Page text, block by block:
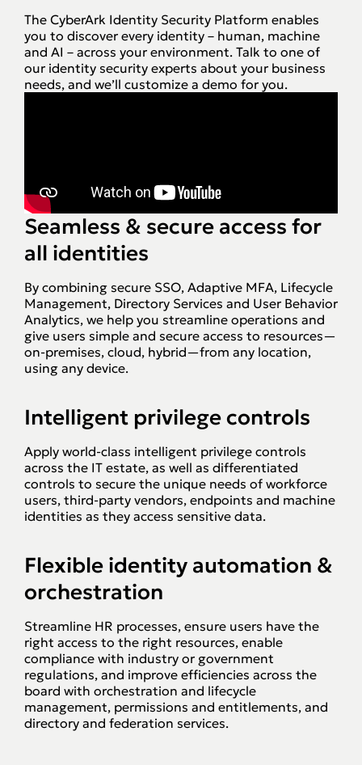
The CyberArk Identity Security Platform enables
you to discover every identity – human, machine
and AI – across your environment. Talk to one of
our identity security experts about your business
needs, and we’ll customize a demo for you.
Seamless & secure access for
all identities
By combining secure SSO, Adaptive MFA, Lifecycle
Management, Directory Services and User Behavior
Analytics, we help you streamline operations and
give users simple and secure access to resources—
on-premises, cloud, hybrid—from any location,
using any device.
Intelligent privilege controls
Apply world-class intelligent privilege controls
across the IT estate, as well as differentiated
controls to secure the unique needs of workforce
users, third-party vendors, endpoints and machine
identities as they access sensitive data.
Flexible identity automation &
orchestration
Streamline HR processes, ensure users have the
right access to the right resources, enable
compliance with industry or government
regulations, and improve efficiencies across the
board with orchestration and lifecycle
management, permissions and entitlements, and
directory and federation services.